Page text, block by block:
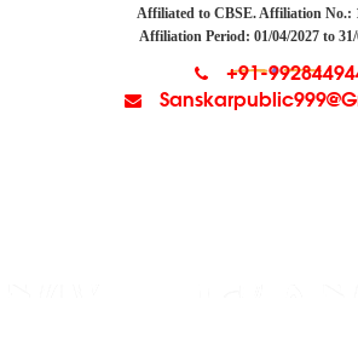
Affiliated to CBSE. Affiliation No.:
Affiliation Period: 01/04/2027 to 31/
+91-